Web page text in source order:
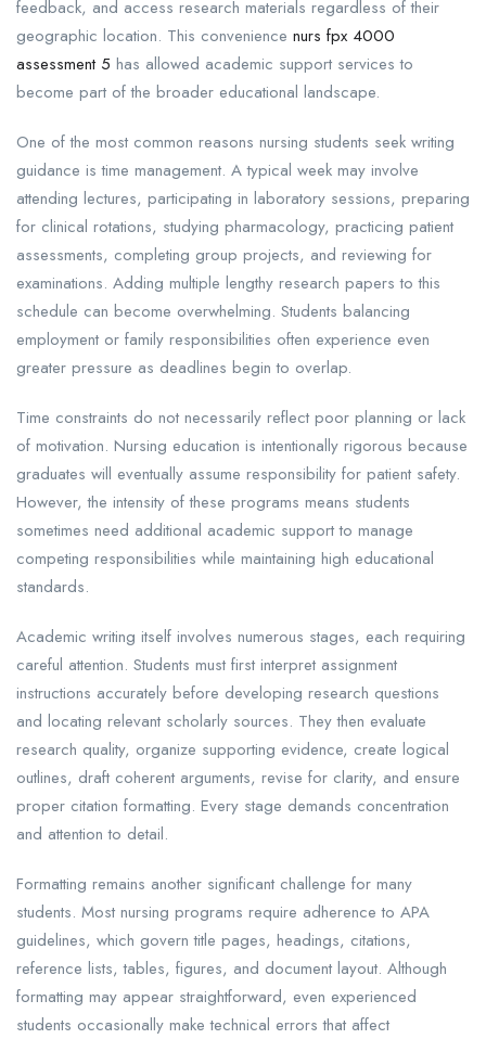
feedback, and access research materials regardless of their
geographic location. This convenience nurs fpx 4000
assessment 5 has allowed academic support services to
become part of the broader educational landscape.
One of the most common reasons nursing students seek writing
guidance is time management. A typical week may involve
attending lectures, participating in laboratory sessions, preparing
for clinical rotations, studying pharmacology, practicing patient
assessments, completing group projects, and reviewing for
examinations. Adding multiple lengthy research papers to this
schedule can become overwhelming. Students balancing
employment or family responsibilities often experience even
greater pressure as deadlines begin to overlap.
Time constraints do not necessarily reflect poor planning or lack
of motivation. Nursing education is intentionally rigorous because
graduates will eventually assume responsibility for patient safety.
However, the intensity of these programs means students
sometimes need additional academic support to manage
competing responsibilities while maintaining high educational
standards.
Academic writing itself involves numerous stages, each requiring
careful attention. Students must first interpret assignment
instructions accurately before developing research questions
and locating relevant scholarly sources. They then evaluate
research quality, organize supporting evidence, create logical
outlines, draft coherent arguments, revise for clarity, and ensure
proper citation formatting. Every stage demands concentration
and attention to detail.
Formatting remains another significant challenge for many
students. Most nursing programs require adherence to APA
guidelines, which govern title pages, headings, citations,
reference lists, tables, figures, and document layout. Although
formatting may appear straightforward, even experienced
students occasionally make technical errors that affect